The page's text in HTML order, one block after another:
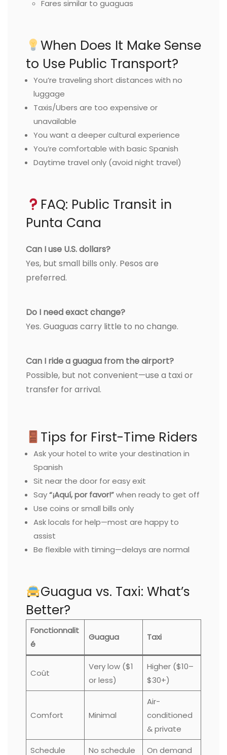
Fares similar to guaguas
When Does It Make Sense
to Use Public Transport?
You’re traveling short distances with no
luggage
Taxis/Ubers are too expensive or
unavailable
You want a deeper cultural experience
You’re comfortable with basic Spanish
Daytime travel only (avoid night travel)
FAQ: Public Transit in
Punta Cana
Can I use U.S. dollars?
Yes, but small bills only. Pesos are
preferred.
Do I need exact change?
Yes. Guaguas carry little to no change.
Can I ride a guagua from the airport?
Possible, but not convenient—use a taxi or
transfer for arrival.
Tips for First-Time Riders
Ask your hotel to write your destination in
Spanish
Sit near the door for easy exit
Say“¡Aquí, por favor!”when ready to get off
Use coins or small bills only
Ask locals for help—most are happy to
assist
Be flexible with timing—delays are normal
Guagua vs. Taxi: What’s
Better?
Fonctionnalit
é
Guagua Taxi
Coût
Very low ($1
or less)
Higher ($10–
$30+)
Comfort Minimal
Air-
conditioned
& private
Schedule
No schedule
On demand